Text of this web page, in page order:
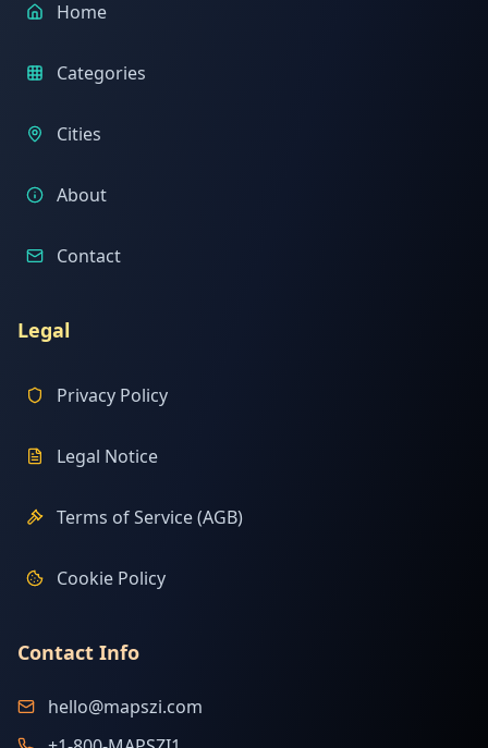
Home
Categories
Cities
About
Contact
Legal
Privacy Policy
Legal Notice
Terms of Service (AGB)
Cookie Policy
Contact Info
hello@mapszi.com